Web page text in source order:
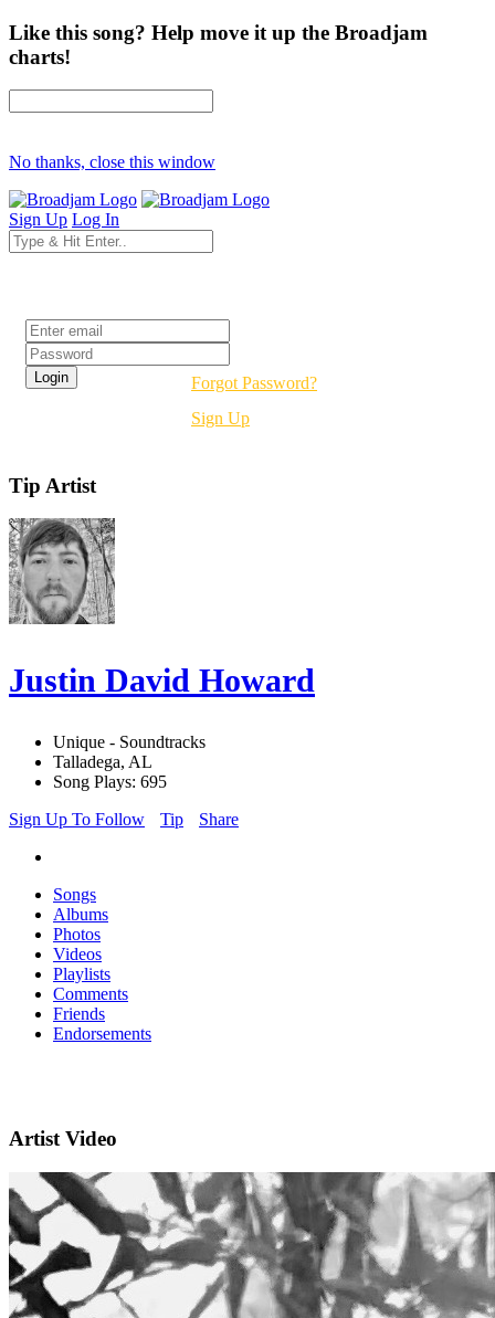
Like this song? Help move it up the Broadjam
charts!
No thanks, close this window
Sign Up Log In
Forgot Password?
Sign Up
Tip Artist
Justin David Howard
Unique - Soundtracks
Talladega, AL
Song Plays: 695
Sign Up To Follow
Tip Share
Songs
Albums
Photos
Videos
Playlists
Comments
Friends
Endorsements
Artist Video